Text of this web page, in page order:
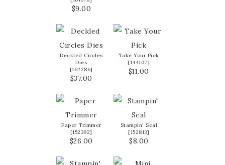
$9.00
Deckled Circles
Dies
[162286]
$37.00
Take Your Pick
[144107]
$11.00
Paper Trimmer
[152392]
$26.00
Stampin' Seal
[152813]
$8.00